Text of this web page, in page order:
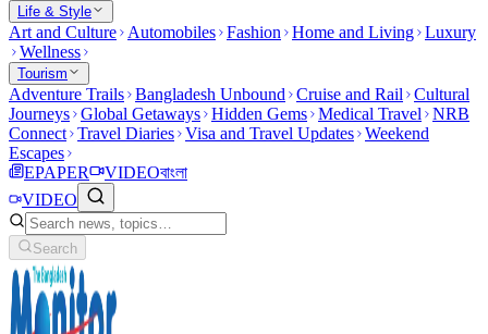
Life & Style
Art and Culture Automobiles Fashion Home and Living Luxury
Wellness
Tourism
Adventure Trails Bangladesh Unbound Cruise and Rail
Cultural
Journeys Global Getaways Hidden Gems Medical Travel
NRB
Connect Travel Diaries Visa and Travel Updates Weekend
Escapes
EPAPER
VIDEOবাংলা
VIDEO
Search